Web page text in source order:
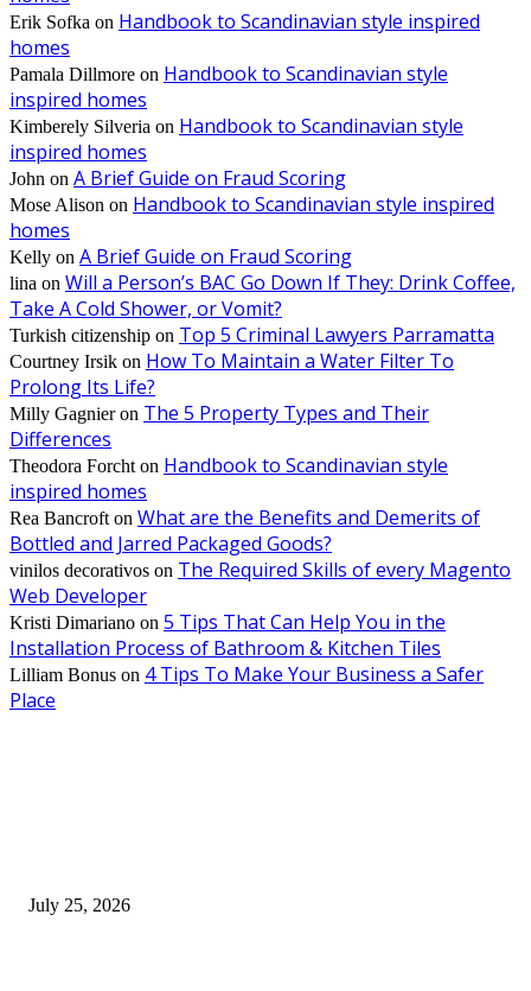
Erik Sofka on Handbook to Scandinavian style inspired
homes
Pamala Dillmore on Handbook to Scandinavian style
inspired homes
Kimberely Silveria on Handbook to Scandinavian style
inspired homes
John on A Brief Guide on Fraud Scoring
Mose Alison on Handbook to Scandinavian style inspired
homes
Kelly on A Brief Guide on Fraud Scoring
lina on Will a Person’s BAC Go Down If They: Drink Coffee,
Take A Cold Shower, or Vomit?
Turkish citizenship on Top 5 Criminal Lawyers Parramatta
Courtney Irsik on How To Maintain a Water Filter To
Prolong Its Life?
Milly Gagnieron The 5 Property Types and Their
Differences
Theodora Forcht on Handbook to Scandinavian style
inspired homes
Rea Bancroft on What are the Benefits and Demerits of
Bottled and Jarred Packaged Goods?
vinilos decorativos on The Required Skills of every Magento
Web Developer
Kristi Dimariano on 5 Tips That Can Help You in the
Installation Process of Bathroom & Kitchen Tiles
Lilliam Bonus on 4 Tips To Make Your Business a Safer
Place
July 25, 2026